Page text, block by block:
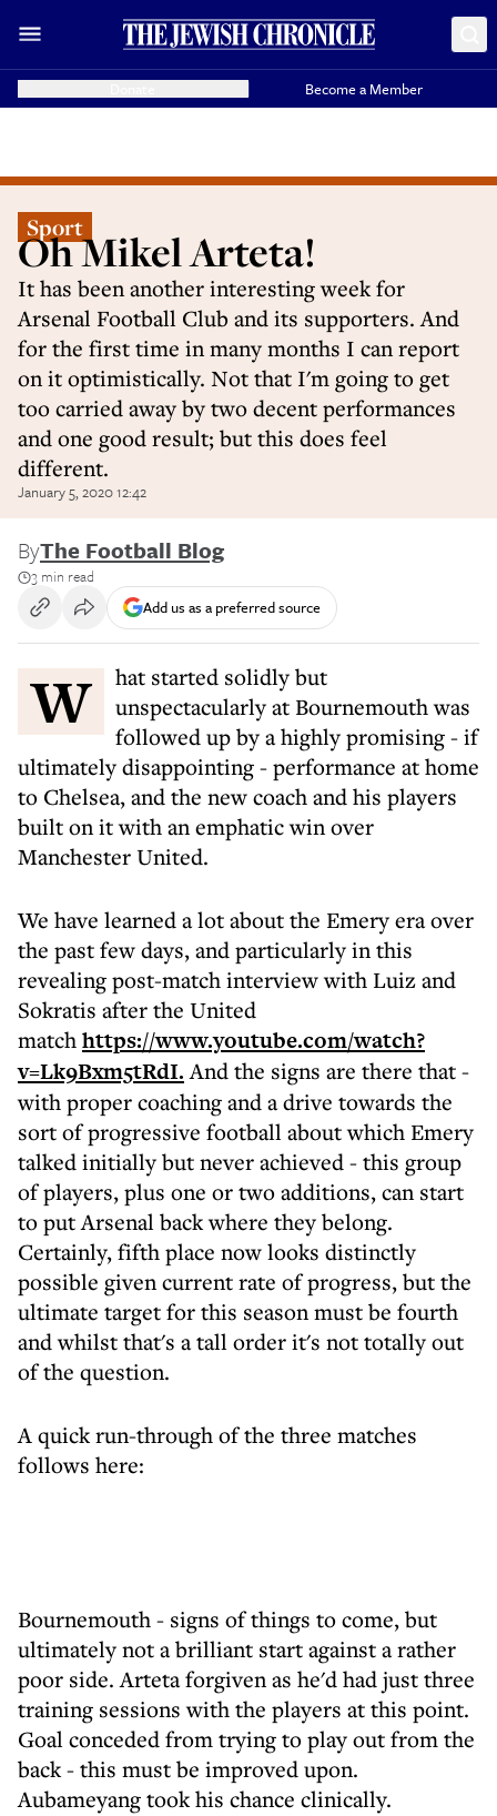
Become a Member
Sport
Oh Mikel Arteta!
It has been another interesting week for
Arsenal Football Club and its supporters. And
for the first time in many months I can report
on it optimistically. Not that I'm going to get
too carried away by two decent performances
and one good result; but this does feel
different.
January 5, 2020 12:42
ByThe Football Blog
3 min read
Add us as a preferred source
What started solidly but
unspectacularly at Bournemouth was
followed up by a highly promising - if
ultimately disappointing - performance at home
to Chelsea, and the new coach and his players
built on it with an emphatic win over
Manchester United.
We have learned a lot about the Emery era over
the past few days, and particularly in this
revealing post-match interview with Luiz and
Sokratis after the United
matchhttps://www.youtube.com/watch?
v=Lk9Bxm5tRdI.And the signs are there that -
with proper coaching and a drive towards the
sort of progressive football about which Emery
talked initially but never achieved - this group
of players, plus one or two additions, can start
to put Arsenal back where they belong.
Certainly, fifth place now looks distinctly
possible given current rate of progress, but the
ultimate target for this season must be fourth
and whilst that's a tall order it's not totally out
of the question.
A quick run-through of the three matches
follows here:
Bournemouth - signs of things to come, but
ultimately not a brilliant start against a rather
poor side. Arteta forgiven as he'd had just three
training sessions with the players at this point.
Goal conceded from trying to play out from the
back - this must be improved upon.
Aubameyang took his chance clinically.